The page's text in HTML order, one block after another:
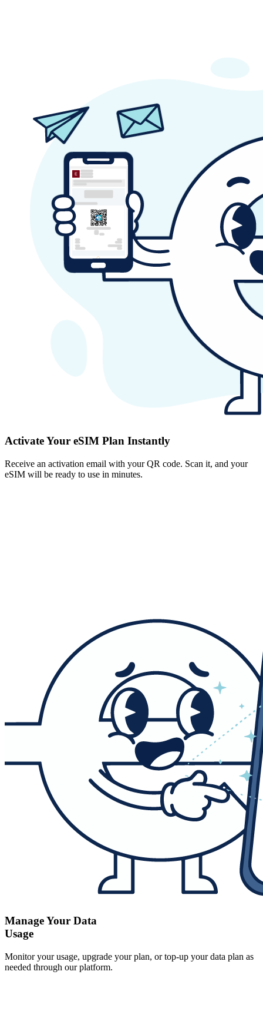
Activate Your eSIM Plan Instantly
Receive an activation email with your QR code. Scan it, and your
eSIM will be ready to use in minutes.
Manage Your Data
Usage
Monitor your usage, upgrade your plan, or top-up your data plan as
needed through our platform.